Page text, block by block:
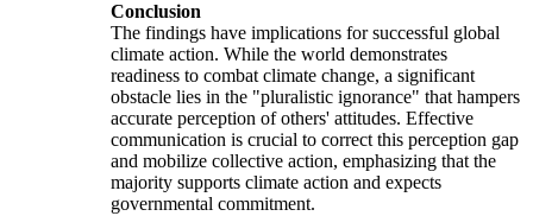
Conclusion
The findings have implications for successful global
climate action. While the world demonstrates
readiness to combat climate change, a significant
obstacle lies in the "pluralistic ignorance" that hampers
accurate perception of others' attitudes. Effective
communication is crucial to correct this perception gap
and mobilize collective action, emphasizing that the
majority supports climate action and expects
governmental commitment.